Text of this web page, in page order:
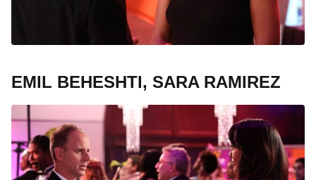
EMIL BEHESHTI, SARA RAMIREZ